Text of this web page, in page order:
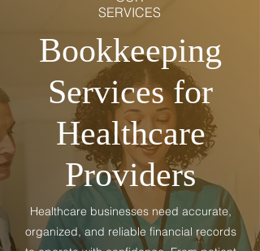
SERVICES
Bookkeeping
Services for
Healthcare
Providers
Healthcare businesses need accurate,
organized, and reliable financial records